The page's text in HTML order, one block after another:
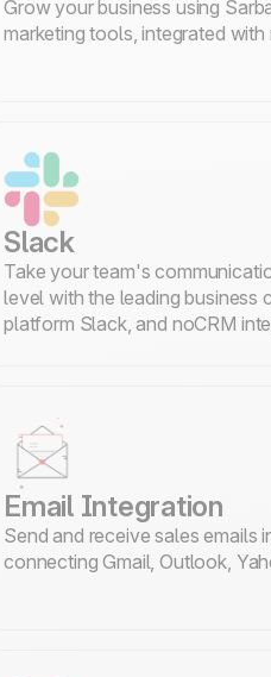
Grow your business using
marketing tools, integrated with
Slack
Take your team's
level with the leading business
platform Slack, and noCRM
Email Integration
Send and receive sales emails
connecting Gmail, Outlook,